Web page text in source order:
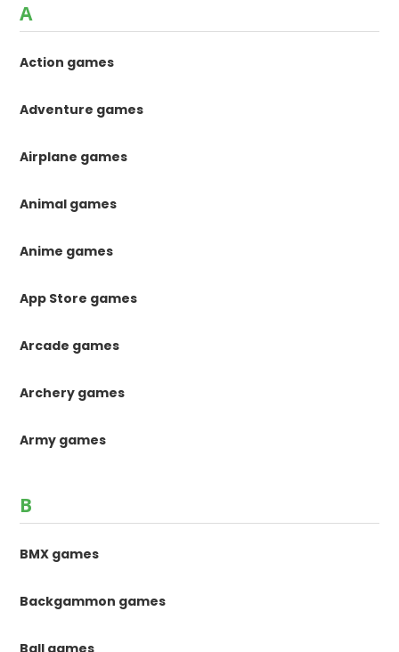
A
Action games
Adventure games
Airplane games
Animal games
Anime games
App Store games
Arcade games
Archery games
Army games
B
BMX games
Backgammon games